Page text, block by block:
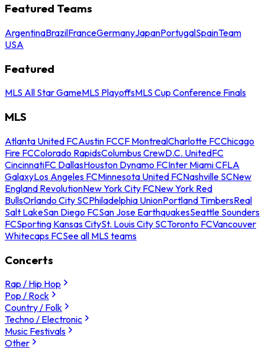
Featured Teams
ArgentinaBrazilFranceGermanyJapanPortugalSpainTeam
USA
Featured
MLS All Star GameMLS PlayoffsMLS Cup Conference Finals
MLS
Atlanta United FCAustin FCCF MontrealCharlotte FCChicago
Fire FCColorado RapidsColumbus CrewD.C. UnitedFC
CincinnatiFC DallasHouston Dynamo FCInter Miami CFLA
GalaxyLos Angeles FCMinnesota United FCNashville SCNew
England RevolutionNew York City FCNew York Red
BullsOrlando City SCPhiladelphia UnionPortland TimbersReal
Salt LakeSan Diego FCSan Jose EarthquakesSeattle Sounders
FCSporting Kansas CitySt. Louis City SCToronto FCVancouver
Whitecaps FCSee all MLS teams
Concerts
Rap / Hip Hop
Pop / Rock
Country / Folk
Techno / Electronic
Music Festivals
Other